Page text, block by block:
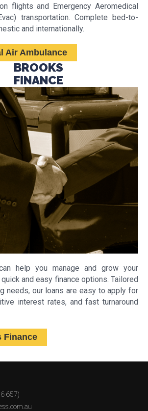
flights and Emergency Aeromedical
transportation. Complete bed-to-
and internationally.
Air Ambulance
BROOKS
FINANCE
help you manage and grow your
and easy finance options. Tailored
needs, our loans are easy to apply for
interest rates, and fast turnaround
Finance
657)